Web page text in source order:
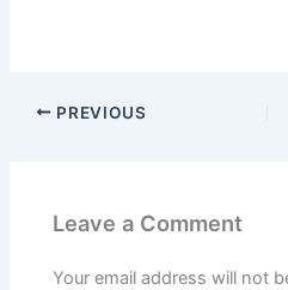
PREVIOUS
Leave a Comment
Your email address will not